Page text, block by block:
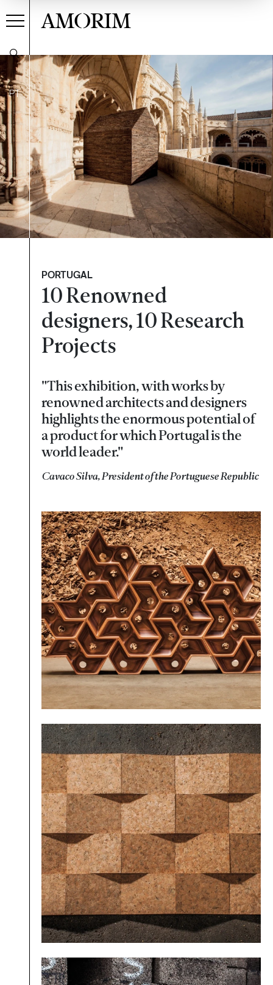
PT
AMORIM
PORTUGAL
10 Renowned
designers, 10 Research
Projects
"This exhibition, with works by
renowned architects and designers
highlights the enormous potential of
a product for which Portugal is the
world leader."
Cavaco Silva, President of the Portuguese Republic